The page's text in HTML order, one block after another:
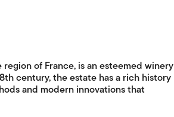
of France, is an esteemed winery
century, the estate has a rich history
and modern innovations that